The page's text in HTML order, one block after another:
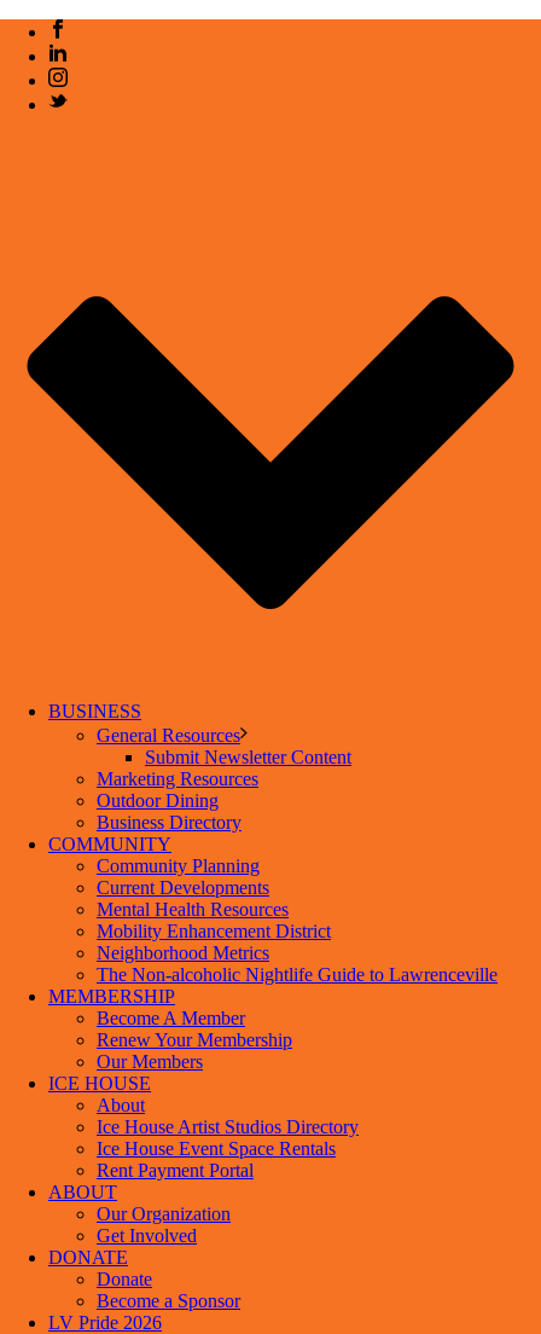
BUSINESS
General Resources
Submit Newsletter Content
Marketing Resources
Outdoor Dining
Business Directory
COMMUNITY
Community Planning
Current Developments
Mental Health Resources
Mobility Enhancement District
Neighborhood Metrics
The Non-alcoholic Nightlife Guide to Lawrenceville
MEMBERSHIP
Become A Member
Renew Your Membership
Our Members
ICE HOUSE
About
Ice House Artist Studios Directory
Ice House Event Space Rentals
Rent Payment Portal
ABOUT
Our Organization
Get Involved
DONATE
Donate
Become a Sponsor
LV Pride 2026